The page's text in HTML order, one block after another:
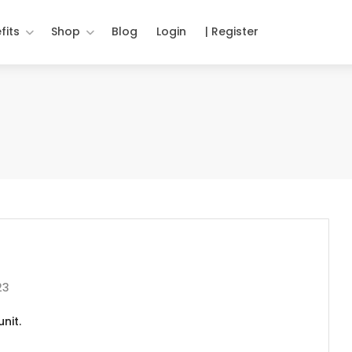
Shop Blog Login | Register